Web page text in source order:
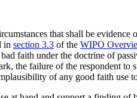
that shall be
in section 3.3 of the WIPO
faith under the doctrine of
the failure of the respondent
of any good faith use